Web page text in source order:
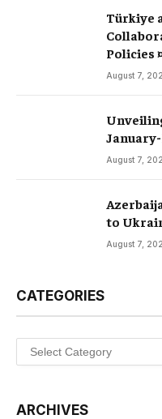
Türkiye
Policies
August 7,
August 7,
to
August 7,
CATEGORIES
Categories
ARCHIVES